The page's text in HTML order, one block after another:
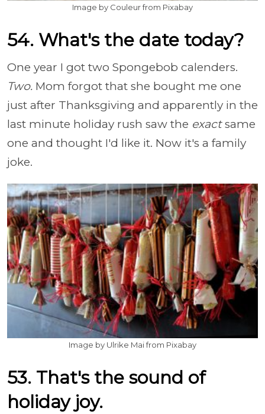
Image by Couleur from Pixabay
54. What's the date today?
One year I got two Spongebob calenders.
Two. Mom forgot that she bought me one
just after Thanksgiving and apparently in the
last minute holiday rush saw the exactsame
one and thought I'd like it. Now it's a family
joke.
Image by Ulrike Mai from Pixabay
53. That's the sound of
holiday joy.